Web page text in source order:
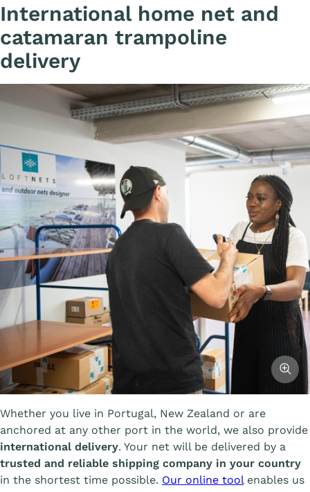
International home net and
catamaran trampoline
delivery
Whether you live in Portugal, New Zealand or are
anchored at any other port in the world, we also provide
international delivery. Your net will be delivered by a
trusted and reliable shipping company in your country
in the shortest time possible. Our online tool enables us